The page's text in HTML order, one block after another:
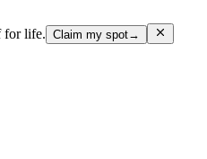
for life. Claim my spot→